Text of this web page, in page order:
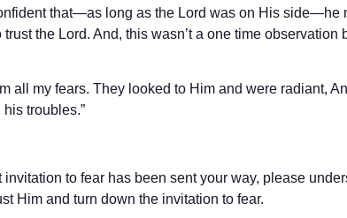
that—as long as the Lord was on His side—he
the Lord. And, this wasn’t a one time observation
all my fears. They looked to Him and were radiant,
troubles.”
to fear has been sent your way, please
Him and turn down the invitation to fear.